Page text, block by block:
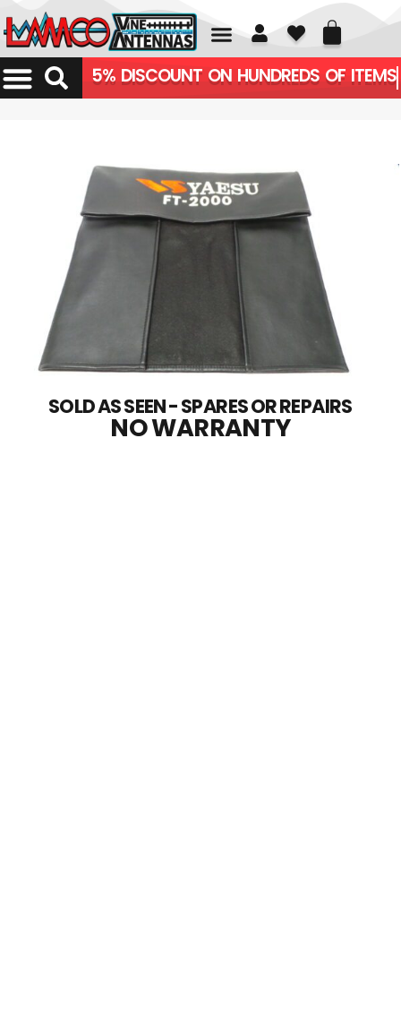
01226 361700
5% DISCOUNT ON HUNDREDS OF ITEMS
SOLD AS SEEN - SPARES OR REPAIRS
NO WARRANTY